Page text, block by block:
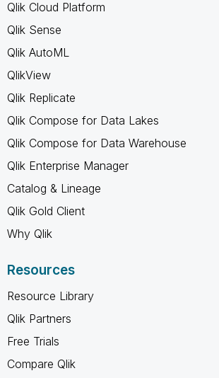
Qlik Cloud Platform
Qlik Sense
Qlik AutoML
QlikView
Qlik Replicate
Qlik Compose for Data Lakes
Qlik Compose for Data Warehouse
Qlik Enterprise Manager
Catalog & Lineage
Qlik Gold Client
Why Qlik
Resources
Resource Library
Qlik Partners
Free Trials
Compare Qlik